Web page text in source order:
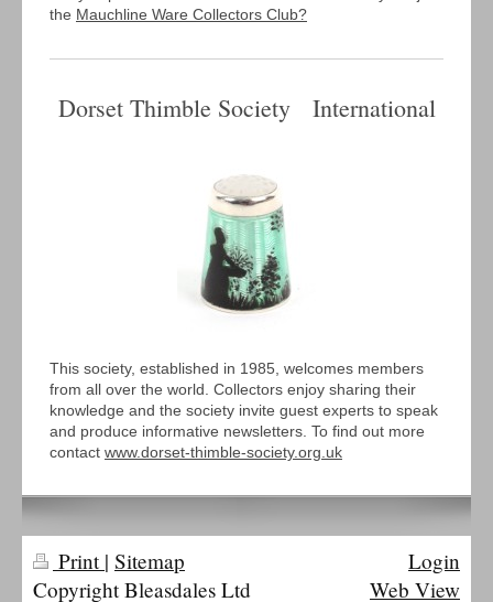
the Mauchline Ware Collectors Club?
Dorset Thimble Society International
This society, established in 1985, welcomes members
from all over the world. Collectors enjoy sharing their
knowledge and the society invite guest experts to speak
and produce informative newsletters. To find out more
contact www.dorset-thimble-society.org.uk
Print | Sitemap
Copyright Bleasdales Ltd
Login
Web View